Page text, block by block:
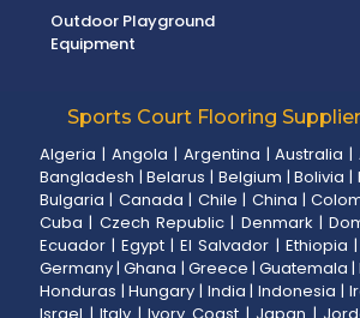
Outdoor Playground
Equipment
Sports Court Flooring
Algeria | Angola | Argentina |Australia |
Bangladesh |Belarus | Belgium |Bolivia |
Bulgaria | Canada | Chile | China |
Cuba | Czech Republic | Denmark |
Ecuador |Egypt |El Salvador | Ethiopia |
Germany |Ghana | Greece |Guatemala |
Honduras |Hungary | India |Indonesia |